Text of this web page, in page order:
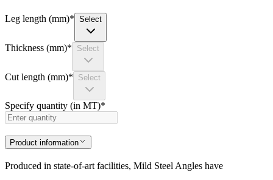
Leg length (mm)* Select
Thickness (mm)* Select
Cut length (mm)* Select
Specify quantity (in MT)*
Product information
Produced in state-of-art facilities, Mild Steel Angles have